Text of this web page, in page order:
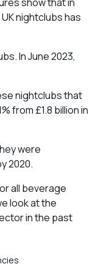
nightclubs has
In June 2023,
nightclubs that
from £1.8 billion in
were
2020.
all beverage
look at the
in the past